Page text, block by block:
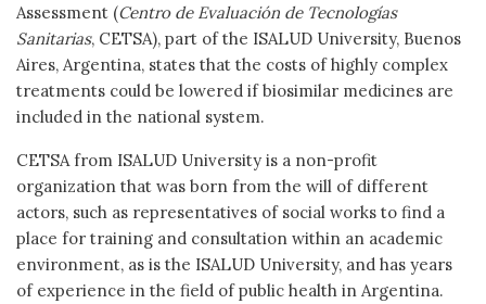
Assessment (Centro de Evaluación de Tecnologías
Sanitarias, CETSA), part of the ISALUD University, Buenos
Aires, Argentina, states that the costs of highly complex
treatments could be lowered if biosimilar medicines are
included in the national system.
CETSA from ISALUD University is a non-profit
organization that was born from the will of different
actors, such as representatives of social works to find a
place for training and consultation within an academic
environment, as is the ISALUD University, and has years
of experience in the field of public health in Argentina.